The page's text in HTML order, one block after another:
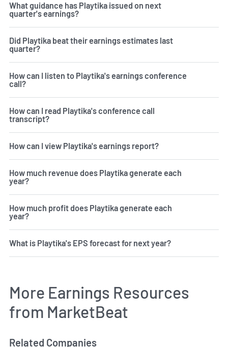
What guidance has Playtika issued on next
quarter's earnings?
Did Playtika beat their earnings estimates last
quarter?
How can I listen to Playtika's earnings conference
call?
How can I read Playtika's conference call
transcript?
How can I view Playtika's earnings report?
How much revenue does Playtika generate each
year?
How much profit does Playtika generate each
year?
What is Playtika's EPS forecast for next year?
More Earnings Resources
from MarketBeat
Related Companies